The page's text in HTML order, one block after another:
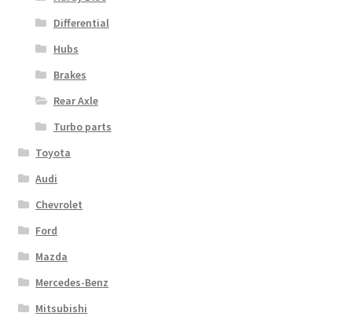
Differential
Hubs
Brakes
Rear Axle
Turbo parts
Toyota
Audi
Chevrolet
Ford
Mazda
Mercedes-Benz
Mitsubishi